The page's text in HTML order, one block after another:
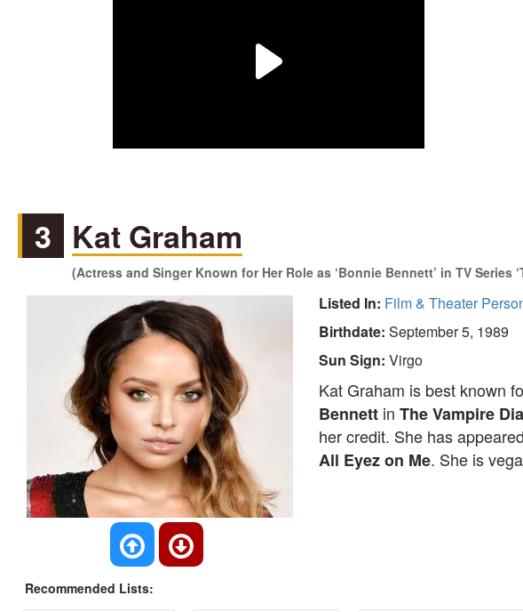
3 Kat Graham
(Actress and Singer Known for Her Role as ‘Bonnie Bennett’ in TV Series
Listed In: Film & Theater
Birthdate: September 5, 1989
Sun Sign: Virgo
Kat Graham is best known
Bennettin The Vampire
her credit. She has
All Eyez on Me. She is
Recommended Lists: